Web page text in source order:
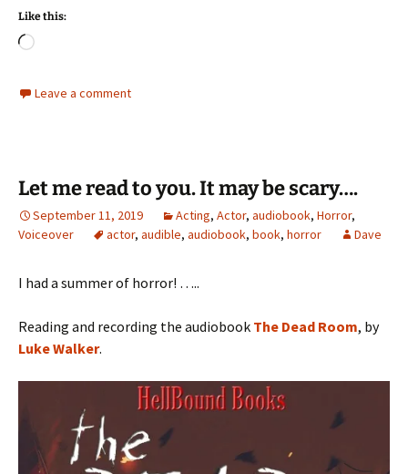
Like this:
Loading…
Leave a comment
Let me read to you. It may be scary….
September 11, 2019 Acting, Actor, audiobook, Horror,
Voiceover
actor, audible, audiobook, book, horror Dave
I had a summer of horror! …..
Reading and recording the audiobook The Dead Room, by
Luke Walker.